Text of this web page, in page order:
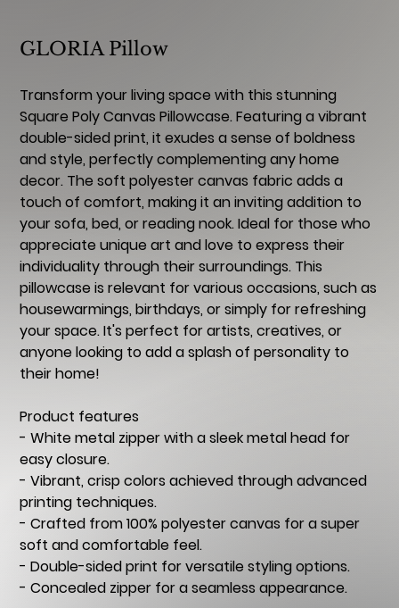
GLORIA Pillow
Transform your living space with this stunning
Square Poly Canvas Pillowcase. Featuring a vibrant
double-sided print, it exudes a sense of boldness
and style, perfectly complementing any home
decor. The soft polyester canvas fabric adds a
touch of comfort, making it an inviting addition to
your sofa, bed, or reading nook. Ideal for those who
appreciate unique art and love to express their
individuality through their surroundings. This
pillowcase is relevant for various occasions, such as
housewarmings, birthdays, or simply for refreshing
your space. It's perfect for artists, creatives, or
anyone looking to add a splash of personality to
their home!
Product features
- White metal zipper with a sleek metal head for
easy closure.
- Vibrant, crisp colors achieved through advanced
printing techniques.
- Crafted from 100% polyester canvas for a super
soft and comfortable feel.
- Double-sided print for versatile styling options.
- Concealed zipper for a seamless appearance.